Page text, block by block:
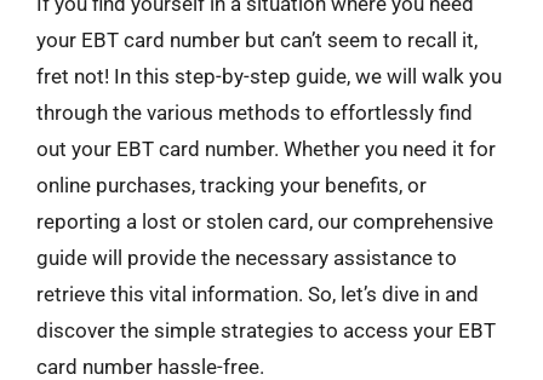
your EBT card number but can’t seem to recall it,
fret not! In this step-by-step guide, we will walk you
through the various methods to effortlessly find
out your EBT card number. Whether you need it for
online purchases, tracking your benefits, or
reporting a lost or stolen card, our comprehensive
guide will provide the necessary assistance to
retrieve this vital information. So, let’s dive in and
discover the simple strategies to access your EBT
card number hassle-free.